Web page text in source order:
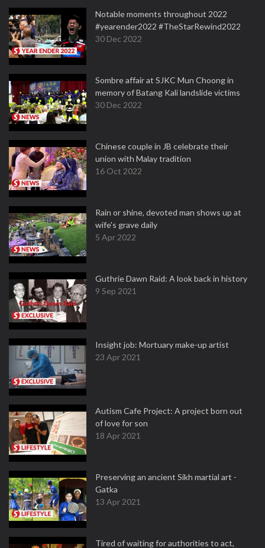
Notable moments throughout 2022
#yearender2022 #TheStarRewind2022
30 Dec 2022
Sombre affair at SJKC Mun Choong in
memory of Batang Kali landslide victims
30 Dec 2022
Chinese couple in JB celebrate their
union with Malay tradition
16 Oct 2022
Rain or shine, devoted man shows up at
wife's grave daily
5 Apr 2022
Guthrie Dawn Raid: A look back in history
9 Sep 2021
Insight job: Mortuary make-up artist
23 Apr 2021
Autism Cafe Project: A project born out
of love for son
18 Apr 2021
Preserving an ancient Sikh martial art -
Gatka
13 Apr 2021
Tired of waiting for authorities to act,